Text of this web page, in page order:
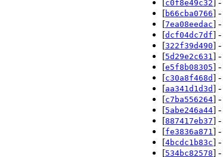
c0f8e49c32
[b66cba0766] -
[7ea08eedac] -
[dcf04dc7df] -
[322f39d490] -
[5d29e2c631 ] -
[e5f8b08305] -
[c30a8f468d] -
[aa341d1d3d] -
[c7ba556264] -
[5abe246a44] -
[887417eb37] -
[fe3836a871 ] -
[4bcdc1b83c] -
[534bc82578] -